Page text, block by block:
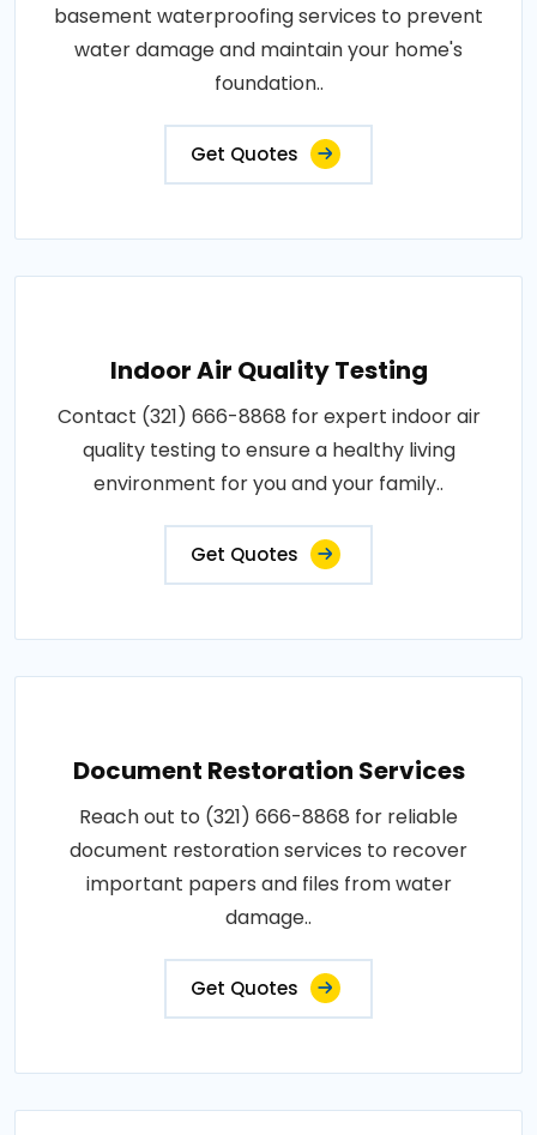
basement waterproofing services to prevent
water damage and maintain your home's
foundation..
Get Quotes
Indoor Air Quality Testing
Contact (321) 666-8868 for expert indoor air
quality testing to ensure a healthy living
environment for you and your family..
Get Quotes
Document Restoration Services
Reach out to (321) 666-8868 for reliable
document restoration services to recover
important papers and files from water
damage..
Get Quotes